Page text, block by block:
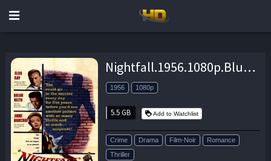
Nightfall.1956.1080p.BluRay.x264-GHOULS – 5.5 GB
1956 1080p
5.5 GB Add to Watchlist
Crime Drama Film-Noir
Romance
Thriller